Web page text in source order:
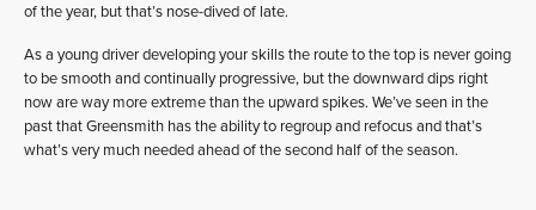
of the year, but that’s nose-dived of late.
As a young driver developing your skills the route to the top is never going
to be smooth and continually progressive, but the downward dips right
now are way more extreme than the upward spikes. We’ve seen in the
past that Greensmith has the ability to regroup and refocus and that’s
what’s very much needed ahead of the second half of the season.